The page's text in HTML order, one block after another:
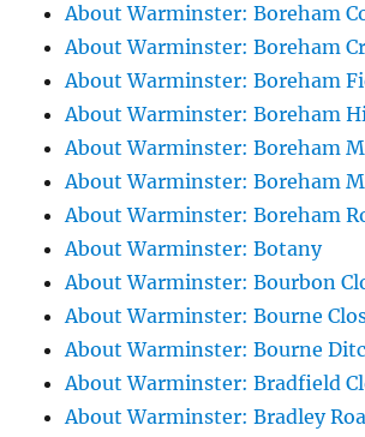
About Warminster: Boreham
About Warminster: Boreham
About Warminster: Boreham
About Warminster: Boreham
About Warminster: Boreham
About Warminster: Boreham
About Warminster: Boreham
About Warminster: Botany
About Warminster: Bourbon
About Warminster: Bourne
About Warminster: Bourne
About Warminster: Bradfield
About Warminster: Bradley